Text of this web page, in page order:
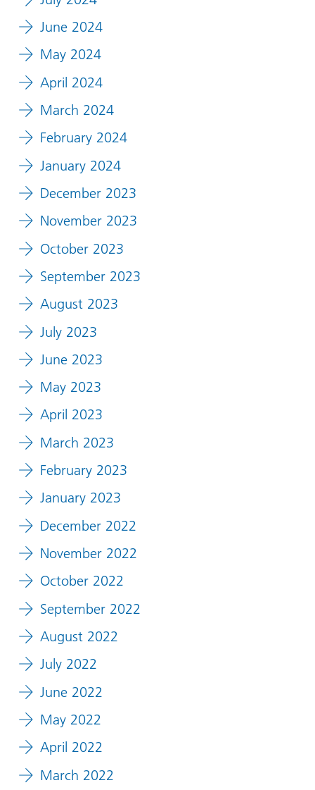
June 2024
May 2024
April 2024
March 2024
February 2024
January 2024
December 2023
November 2023
October 2023
September 2023
August 2023
July 2023
June 2023
May 2023
April 2023
March 2023
February 2023
January 2023
December 2022
November 2022
October 2022
September 2022
August 2022
July 2022
June 2022
May 2022
April 2022
March 2022